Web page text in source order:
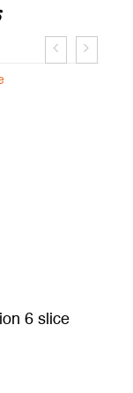
6 slice